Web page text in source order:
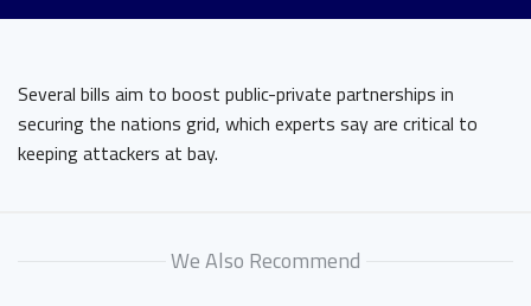
Several bills aim to boost public-private partnerships in
securing the nations grid, which experts say are critical to
keeping attackers at bay.
We Also Recommend